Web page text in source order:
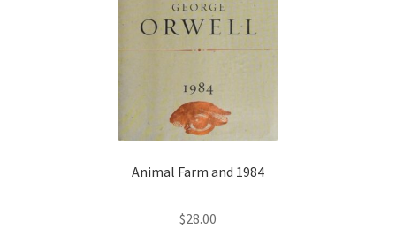
Animal Farm and 1984
$28.00